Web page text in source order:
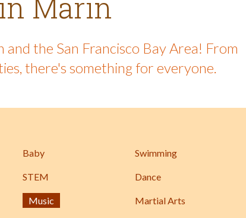
Marin
the San Francisco Bay Area! From
there's something for everyone.
Baby Swimming
STEM Dance
Music Martial Arts